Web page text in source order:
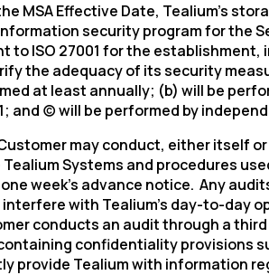
MSA Effective Date, Tealium’s
security program for the
ISO 27001 for the establishment,
the adequacy of its security
at least annually; (b) will be
and (c) will be performed by
may conduct, either itself
Systems and procedures
week’s advance notice. Any
interfere with Tealium’s day-to-day
conducts an audit through a
confidentiality provisions
provide Tealium with information